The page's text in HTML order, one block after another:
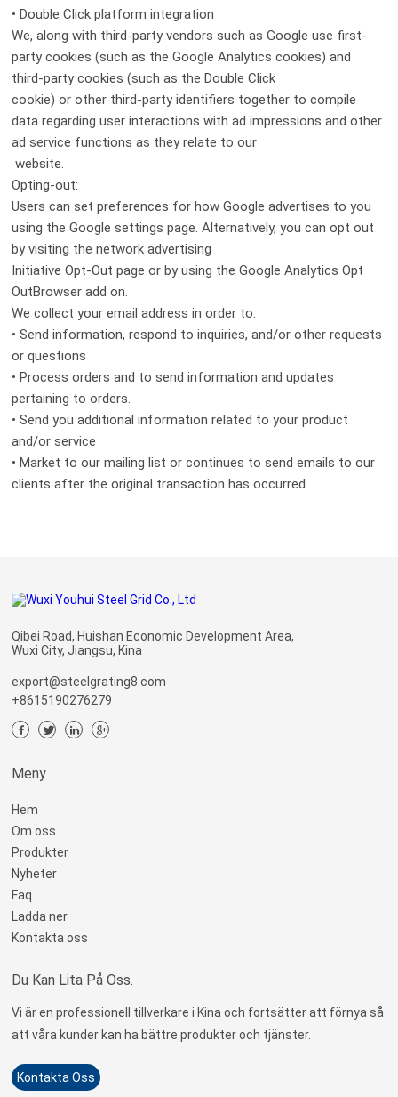
• Double Click platform integration
We, along with third-party vendors such as Google use first-
party cookies (such as the Google Analytics cookies) and
third-party cookies (such as the Double Click
cookie) or other third-party identifiers together to compile
data regarding user interactions with ad impressions and other
ad service functions as they relate to our
website.
Opting-out:
Users can set preferences for how Google advertises to you
using the Google settings page. Alternatively, you can opt out
by visiting the network advertising
Initiative Opt-Out page or by using the Google Analytics Opt
OutBrowser add on.
We collect your email address in order to:
• Send information, respond to inquiries, and/or other requests
or questions
• Process orders and to send information and updates
pertaining to orders.
• Send you additional information related to your product
and/or service
• Market to our mailing list or continues to send emails to our
clients after the original transaction has occurred.
Qibei Road, Huishan Economic Development Area,
Wuxi City, Jiangsu, Kina
export@steelgrating8.com
+8615190276279
Meny
Hem
Om oss
Produkter
Nyheter
Faq
Ladda ner
Kontakta oss
Du Kan Lita På Oss.
Vi är en professionell tillverkare i Kina och fortsätter att förnya så
att våra kunder kan ha bättre produkter och tjänster.
Kontakta Oss